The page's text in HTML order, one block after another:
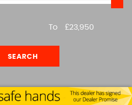
To £23,950
SEARCH